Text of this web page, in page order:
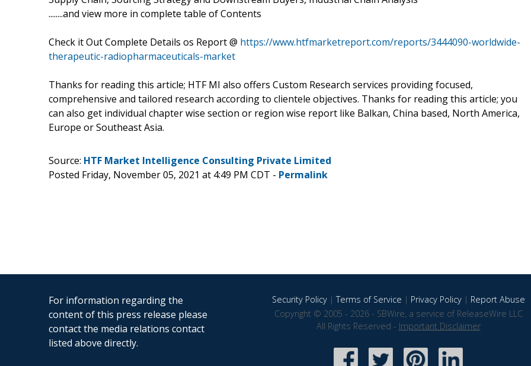
........and view more in complete table of Contents
Check it Out Complete Details os Report @ https://www.htfmarketreport.com/reports/3444090-worldwide-
therapeutic-radiopharmaceuticals-market
Thanks for reading this article; HTF MI also offers Custom Research services providing focused,
comprehensive and tailored research according to clientele objectives. Thanks for reading this article; you
can also get individual chapter wise section or region wise report like Balkan, China based, North America,
Europe or Southeast Asia.
Source: HTF Market Intelligence Consulting Private Limited
Posted Friday, November 05, 2021 at 4:49 PM CDT - Permalink
For information regarding the
content of this press release please
contact the media relations contact
listed above directly.
Security Policy|Terms of Service | Privacy Policy| Report Abuse
Copyright © 2005 - 2026 - SBWire, a service of ReleaseWire LLC
All Rights Reserved - Important Disclaimer